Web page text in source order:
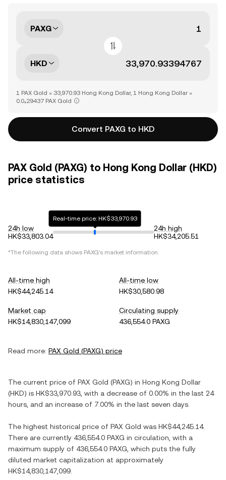
PAXG
HKD
1 PAX Gold = 33,970.93 Hong Kong Dollar, 1 Hong Kong Dollar =
0.0₄29437 PAX Gold
Convert PAXG to HKD
PAX Gold (PAXG) to Hong Kong Dollar (HKD)
price statistics
24h low
HK$33,803.04
Real-time price: HK$33,970.93
24h high
HK$34,205.51
*The following data shows PAXG's market information.
All-time high
HK$44,245.14
All-time low
HK$30,580.98
Market cap
HK$14,830,147,099
Circulating supply
436,554.0 PAXG
Read more: PAX Gold (PAXG) price
The current price of PAX Gold (PAXG) in Hong Kong Dollar
(HKD) is HK$33,970.93 , with a decrease of 0.00% in the last 24
hours, and an increase of 7.00% in the last seven days.
The highest historical price of PAX Gold was HK$44,245.14.
There are currently 436,554.0 PAXG in circulation, with a
maximum supply of 436,554.0 PAXG , which puts the fully
diluted market capitalization at approximately
HK$14,830,147,099